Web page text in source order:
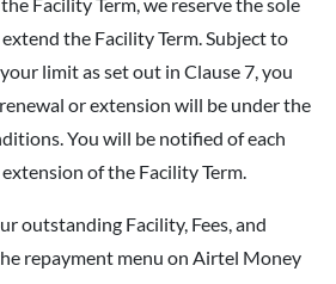
the Facility Term. Subject to
limit as set out in Clause 7, you
or extension will be under the
You will be notified of each
of the Facility Term.
outstanding Facility, Fees, and
repayment menu on Airtel Money